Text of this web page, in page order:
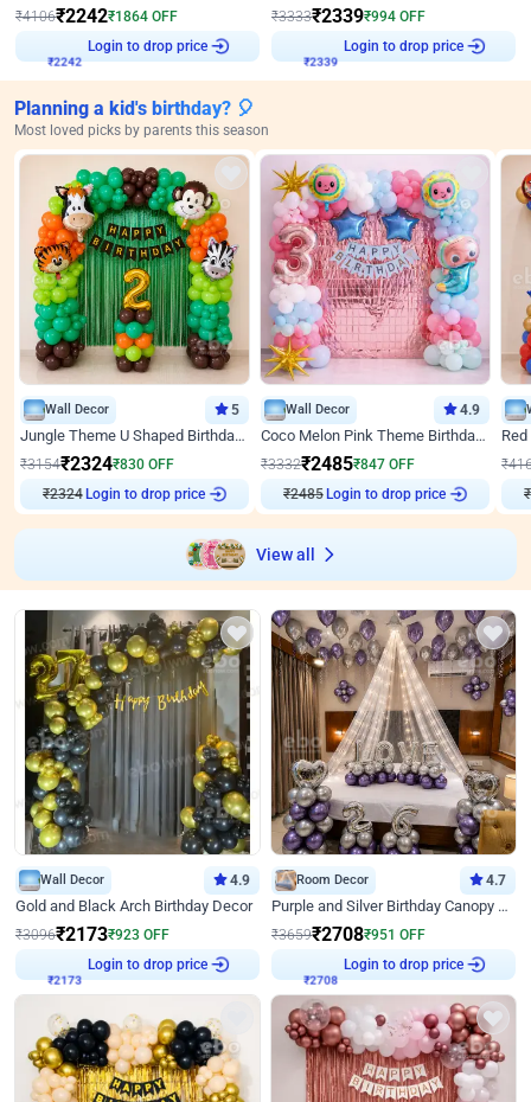
₹4106₹2242₹1864 OFF
₹2242
Login to drop price
₹3333₹2339₹994 OFF
₹2339
Login to drop price
Planning a kid's birthday? 🎈
Most loved picks by parents this season
Wall Decor 5
Jungle Theme U Shaped Birthday Decor
₹3154₹2324₹830 OFF
₹2324Login to drop price
Wall Decor 4.9
Coco Melon Pink Theme Birthday Balloon Decor
₹3332₹2485₹847 OFF
₹2485Login to drop price
₹
₹
View all
Wall Decor 4.9
Gold and Black Arch Birthday Decor
₹3096₹2173₹923 OFF
₹2173
Login to drop price
Room Decor 4.7
Purple and Silver Birthday Canopy Decor
₹3659₹2708₹951 OFF
₹2708
Login to drop price